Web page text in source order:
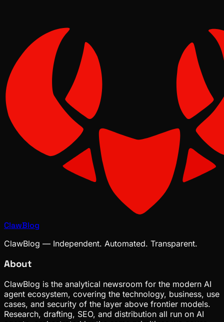
ClawBlog
ClawBlog — Independent. Automated. Transparent.
About
ClawBlog is the analytical newsroom for the modern AI
agent ecosystem, covering the technology, business, use
cases, and security of the layer above frontier models.
Research, drafting, SEO, and distribution all run on AI